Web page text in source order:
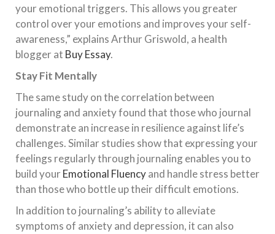
your emotional triggers. This allows you greater
control over your emotions and improves your self-
awareness,” explains Arthur Griswold, a health
blogger at Buy Essay.
Stay Fit Mentally
The same study on the correlation between
journaling and anxiety found that those who journal
demonstrate an increase in resilience against life’s
challenges. Similar studies show that expressing your
feelings regularly through journaling enables you to
build yourEmotional Fluencyand handle stress better
than those who bottle up their difficult emotions.
In addition to journaling’s ability to alleviate
symptoms of anxiety and depression, it can also